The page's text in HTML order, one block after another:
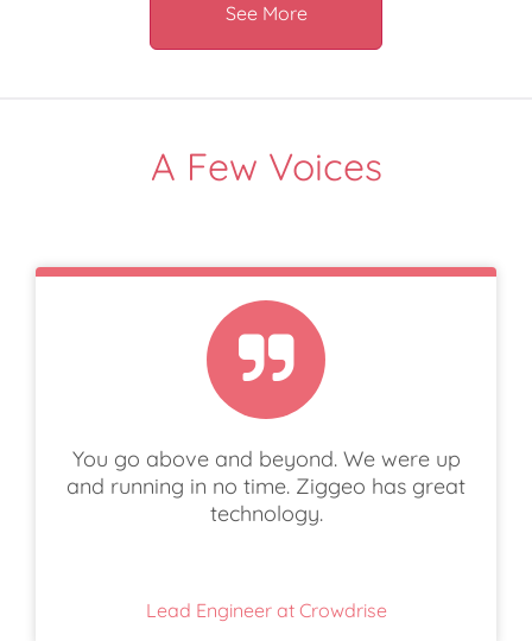
See More
A Few Voices
You go above and beyond. We were up
and running in no time. Ziggeo has great
technology.
Lead Engineer at Crowdrise